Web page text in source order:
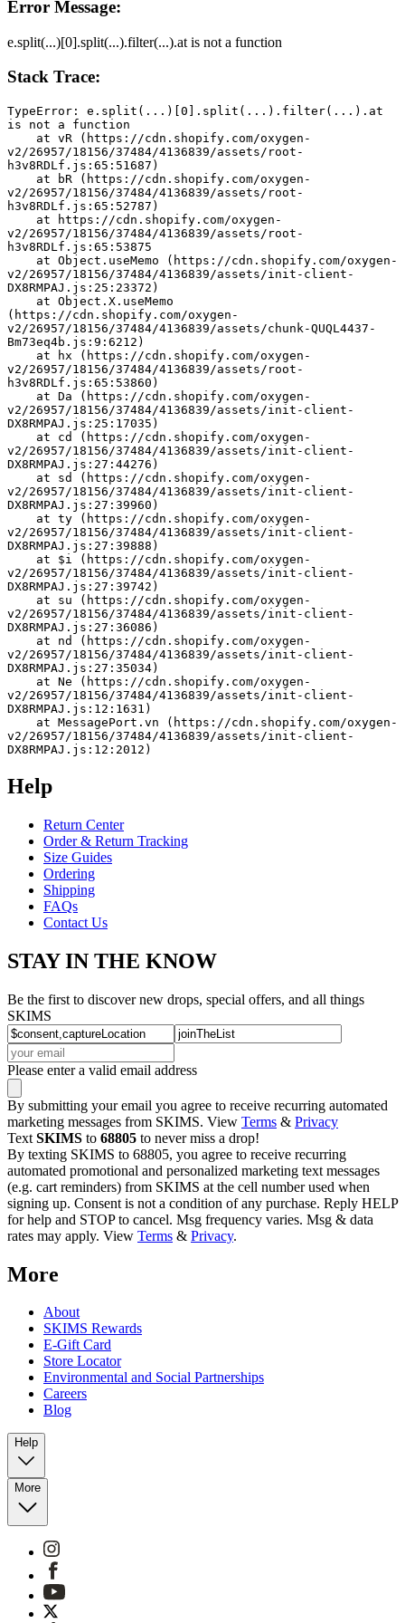
Error Message:
e.split(...)[0].split(...).filter(...).at is not a function
Stack Trace:
TypeError: e.split(...)[0].split(...).filter(...).at
is not a function
v2/26957/18156/37484/4136839/assets/root-
h3v8RDLf.js:65:51687)
v2/26957/18156/37484/4136839/assets/root-
h3v8RDLf.js:65:52787)
v2/26957/18156/37484/4136839/assets/root-
h3v8RDLf.js:65:53875
v2/26957/18156/37484/4136839/assets/init-client-
DX8RMPAJ.js:25:23372)
(https://cdn.shopify.com/oxygen-
v2/26957/18156/37484/4136839/assets/chunk-QUQL4437-
Bm73eq4b.js:9:6212)
v2/26957/18156/37484/4136839/assets/root-
h3v8RDLf.js:65:53860)
v2/26957/18156/37484/4136839/assets/init-client-
DX8RMPAJ.js:25:17035)
v2/26957/18156/37484/4136839/assets/init-client-
DX8RMPAJ.js:27:44276)
v2/26957/18156/37484/4136839/assets/init-client-
DX8RMPAJ.js:27:39960)
v2/26957/18156/37484/4136839/assets/init-client-
DX8RMPAJ.js:27:39888)
v2/26957/18156/37484/4136839/assets/init-client-
DX8RMPAJ.js:27:39742)
v2/26957/18156/37484/4136839/assets/init-client-
DX8RMPAJ.js:27:36086)
v2/26957/18156/37484/4136839/assets/init-client-
DX8RMPAJ.js:27:35034)
v2/26957/18156/37484/4136839/assets/init-client-
DX8RMPAJ.js:12:1631)
v2/26957/18156/37484/4136839/assets/init-client-
DX8RMPAJ.js:12:2012)
Help
Return Center
Order & Return Tracking
Size Guides
Ordering
Shipping
FAQs
Contact Us
STAY IN THE KNOW
Be the first to discover new drops, special offers, and all things
SKIMS
Please enter a valid email address
By submitting your email you agree to receive recurring automated
marketing messages from SKIMS. View Terms & Privacy
Text SKIMS to 68805 to never miss a drop!
By texting SKIMS to 68805, you agree to receive recurring
automated promotional and personalized marketing text messages
(e.g. cart reminders) from SKIMS at the cell number used when
signing up. Consent is not a condition of any purchase. Reply HELP
for help and STOP to cancel. Msg frequency varies. Msg & data
rates may apply. View Terms & Privacy.
More
About
SKIMS Rewards
E-Gift Card
Store Locator
Environmental and Social Partnerships
Careers
Blog
Help
More